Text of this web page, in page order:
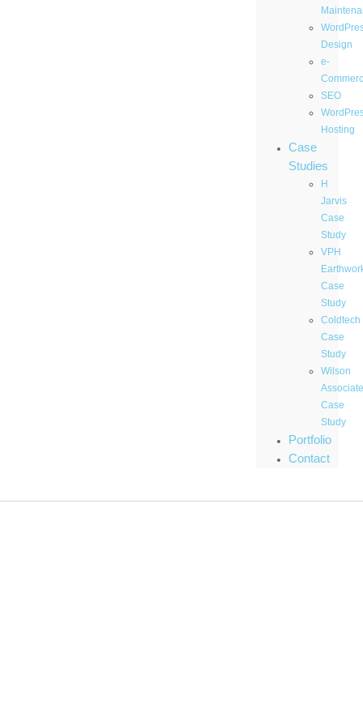
Design
e-
SEO
Hosting
Case
Studies
H
Jarvis
Case
Study
VPH
Case
Study
Coldtech
Case
Study
Wilson
Case
Study
Portfolio
Contact